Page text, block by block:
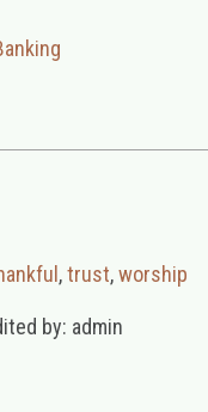
,trust,worship
by: admin